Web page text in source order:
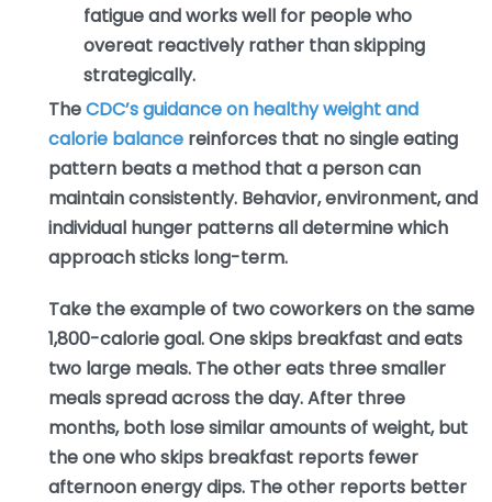
fatigue and works well for people who
overeat reactively rather than skipping
strategically.
TheCDC’s guidance on healthy weight and
calorie balance reinforces that no single eating
pattern beats a method that a person can
maintain consistently. Behavior, environment, and
individual hunger patterns all determine which
approach sticks long-term.
Take the example of two coworkers on the same
1,800-calorie goal. One skips breakfast and eats
two large meals. The other eats three smaller
meals spread across the day. After three
months, both lose similar amounts of weight, but
the one who skips breakfast reports fewer
afternoon energy dips. The other reports better